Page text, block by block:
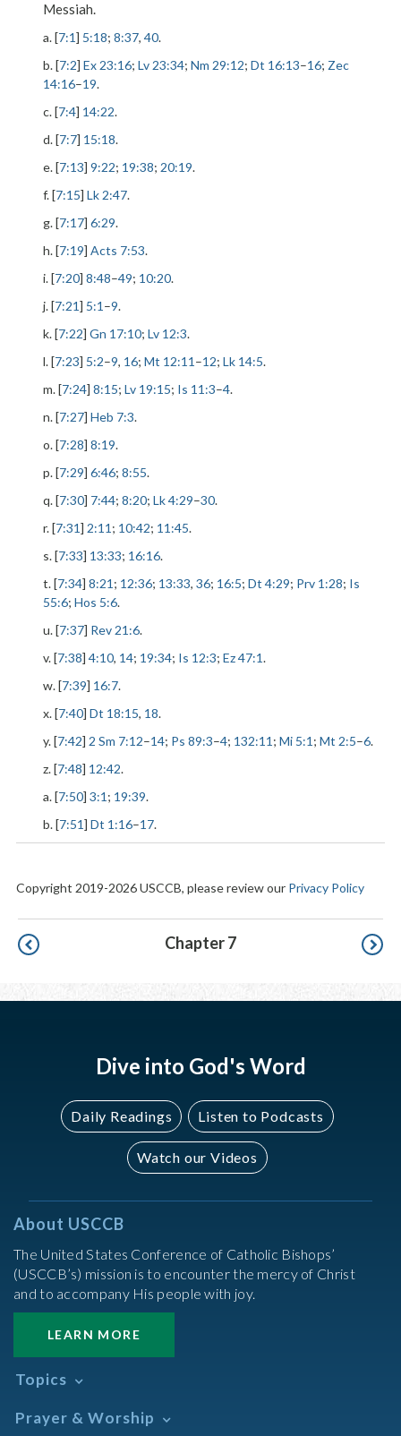
Messiah.
a. [7:1] 5:18; 8:37, 40.
b. [7:2] Ex 23:16; Lv 23:34; Nm 29:12; Dt 16:13–16; Zec
14:16–19.
c. [7:4] 14:22.
d. [7:7] 15:18.
e. [7:13] 9:22; 19:38; 20:19.
f. [7:15] Lk 2:47.
g. [7:17] 6:29.
h. [7:19] Acts 7:53.
i. [7:20] 8:48–49; 10:20.
j. [7:21] 5:1 –9.
k. [7:22] Gn 17:10; Lv 12:3.
l. [7:23] 5:2–9, 16; Mt 12:11 –12; Lk 14:5.
m. [7:24] 8:15; Lv 19:15; Is 11:3–4.
n. [7:27] Heb 7:3.
o. [7:28] 8:19.
p. [7:29] 6:46; 8:55.
q. [7:30] 7:44; 8:20; Lk 4:29–30.
r. [7:31] 2:11 ; 10:42; 11:45.
s. [7:33] 13:33; 16:16.
t. [7:34] 8:21 ; 12:36; 13:33, 36; 16:5; Dt 4:29; Prv 1:28; Is
55:6; Hos 5:6.
u. [7:37] Rev 21:6.
v. [7:38] 4:10, 14; 19:34; Is 12:3; Ez 47:1.
w. [7:39] 16:7.
x. [7:40] Dt 18:15, 18.
y. [7:42] 2 Sm 7:12–14; Ps 89:3–4; 132:11 ; Mi 5:1 ; Mt 2:5–6.
z. [7:48] 12:42.
a. [7:50] 3:1 ; 19:39.
b. [7:51] Dt 1:16–17.
Copyright 2019-2026 USCCB, please review our Privacy Policy
Pagination Chapter 7
Dive into God's Word
Daily Readings Listen to Podcasts
Watch our Videos
About USCCB
The United States Conference of Catholic Bishops’
(USCCB’s) mission is to encounter the mercy of Christ
and to accompany His people with joy.
LEARN MORE
Topics
Africa
Prayer & Worship